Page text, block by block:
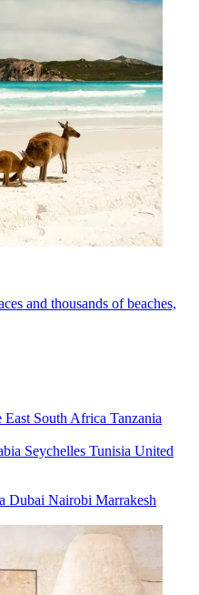
and thousands of beaches,
East South Africa Tanzania
Seychelles Tunisia United
Dubai Nairobi Marrakesh